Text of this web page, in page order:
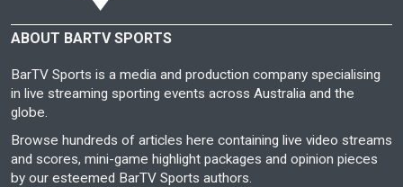
ABOUT BARTV SPORTS
BarTV Sports is a media and production company specialising
in live streaming sporting events across Australia and the
globe.
Browse hundreds of articles here containing live video streams
and scores, mini-game highlight packages and opinion pieces
by our esteemed BarTV Sports authors.